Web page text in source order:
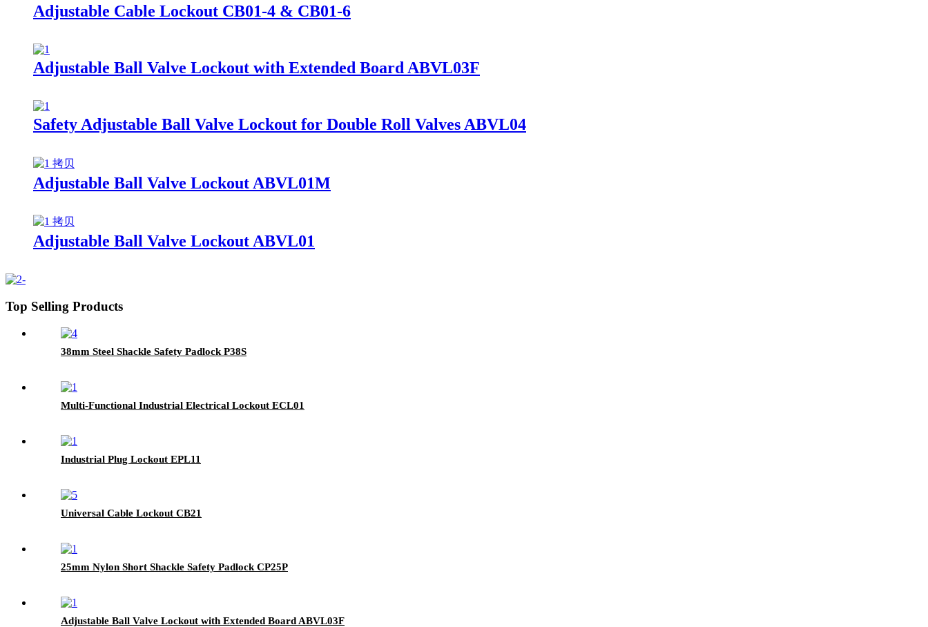
Adjustable Cable Lockout CB01-4 & CB01-6
Adjustable Ball Valve Lockout with Extended Board ABVL03F
Safety Adjustable Ball Valve Lockout for Double Roll Valves ABVL04
Adjustable Ball Valve Lockout ABVL01M
Adjustable Ball Valve Lockout ABVL01
Top Selling Products
38mm Steel Shackle Safety Padlock P38S
Multi-Functional Industrial Electrical Lockout ECL01
Industrial Plug Lockout EPL11
Universal Cable Lockout CB21
25mm Nylon Short Shackle Safety Padlock CP25P
Adjustable Ball Valve Lockout with Extended Board ABVL03F